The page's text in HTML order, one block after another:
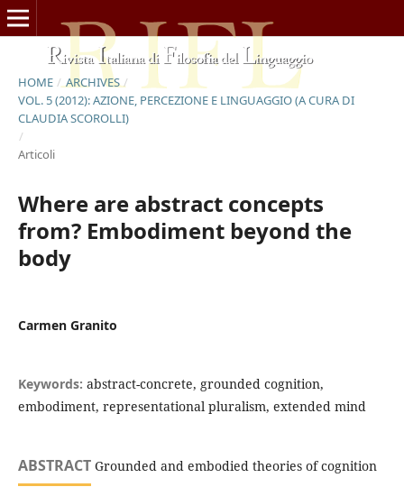
HOME / ARCHIVES /
VOL. 5 (2012): AZIONE, PERCEZIONE E LINGUAGGIO (A CURA DI
CLAUDIA SCOROLLI)
/
Articoli
Where are abstract concepts
from? Embodiment beyond the
body
Carmen Granito
Keywords: abstract-concrete, grounded cognition,
embodiment, representational pluralism, extended mind
ABSTRACTGrounded and embodied theories of cognition